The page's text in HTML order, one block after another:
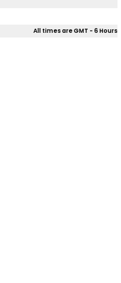
All times are GMT - 6 Hours